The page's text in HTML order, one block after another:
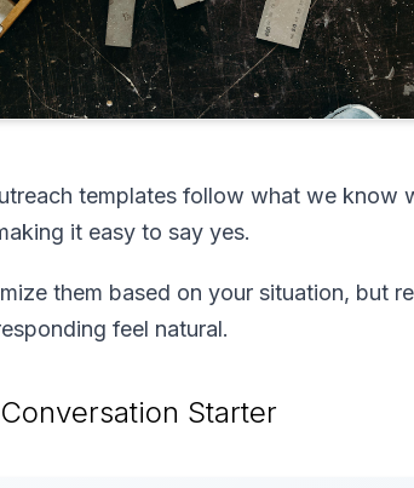
templates follow what we know
it easy to say yes.
them based on your situation, but
feel natural.
Starter